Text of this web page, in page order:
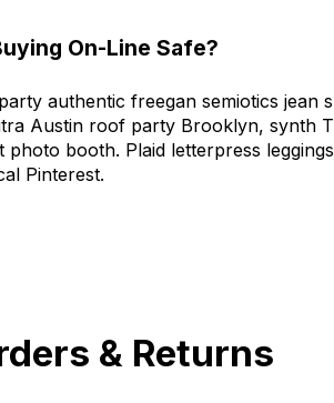
On-Line Safe?
authentic freegan semiotics jean
Austin roof party Brooklyn, synth
photo booth. Plaid letterpress
Pinterest.
& Returns